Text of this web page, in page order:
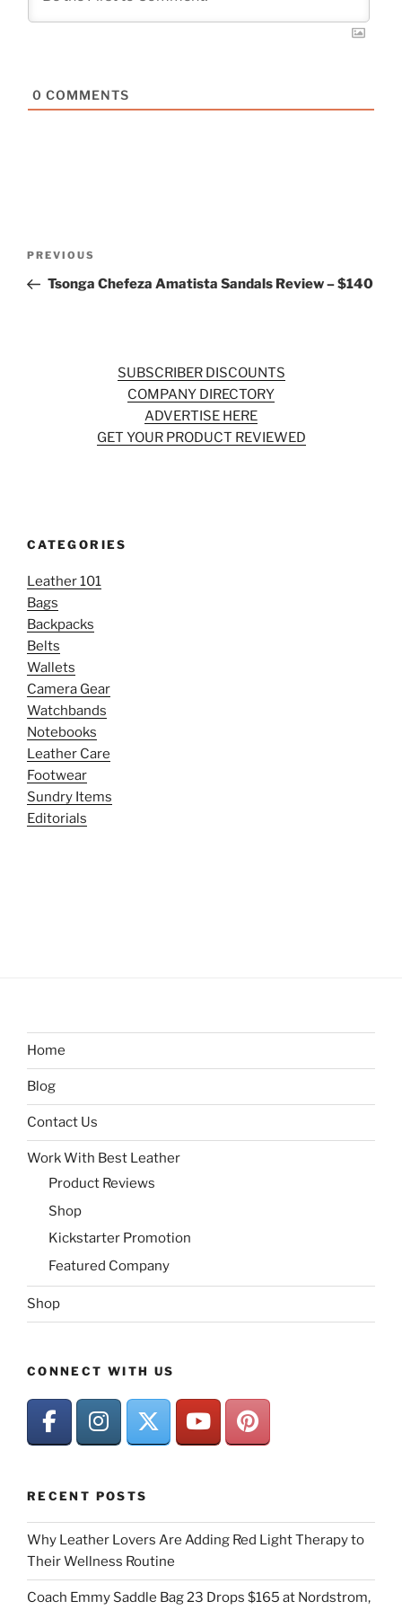
0 COMMENTS
Previous
Post
PREVIOUS
Tsonga Chefeza Amatista Sandals Review – $140
SUBSCRIBER DISCOUNTS
COMPANY DIRECTORY
ADVERTISE HERE
GET YOUR PRODUCT REVIEWED
CATEGORIES
Leather 101
Bags
Backpacks
Belts
Wallets
Camera Gear
Watchbands
Notebooks
Leather Care
Footwear
Sundry Items
Editorials
Home
Blog
Contact Us
Work With Best Leather
Product Reviews
Shop
Kickstarter Promotion
Featured Company
Shop
CONNECT WITH US
RECENT POSTS
Why Leather Lovers Are Adding Red Light Therapy to
Their Wellness Routine
Coach Emmy Saddle Bag 23 Drops $165 at Nordstrom,